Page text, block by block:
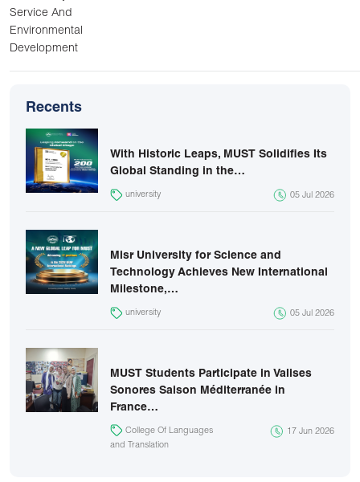
Service And
Environmental
Development
Recents
With Historic Leaps, MUST Solidifies Its
Global Standing in the…
university 05 Jul 2026
Misr University for Science and
Technology Achieves New International
Milestone,…
university 05 Jul 2026
MUST Students Participate in Valises
Sonores Saison Méditerranée in
France…
College Of Languages
and Translation
17 Jun 2026